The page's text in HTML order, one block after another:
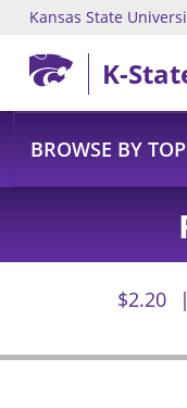
Skip to main
Kansas State
K-
BROWSE BY
$2.20